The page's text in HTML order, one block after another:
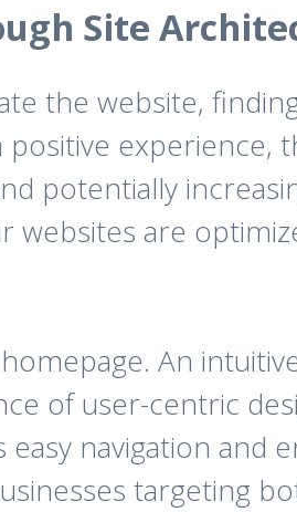
Site
the website,
experience,
potentially
websites are
An
of user-centric
navigation and
targeting